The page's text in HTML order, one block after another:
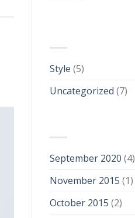
Style (5)
Uncategorized (7)
September 2020 (4)
November 2015 (1)
October 2015 (2)